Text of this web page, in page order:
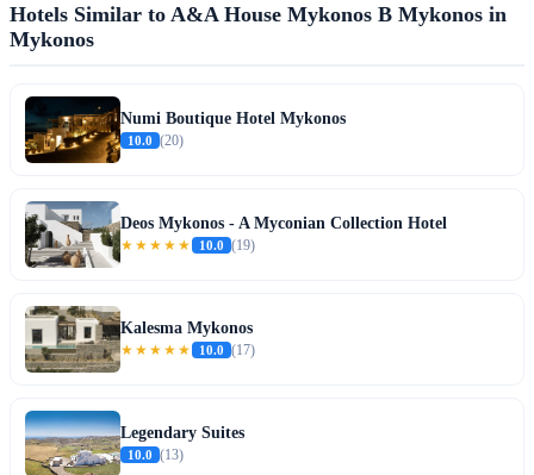
Hotels Similar to A&A House Mykonos B Mykonos in
Mykonos
Numi Boutique Hotel Mykonos
10.0 (20)
Deos Mykonos - A Myconian Collection Hotel
★★★★★ 10.0 (19)
Kalesma Mykonos
★★★★★ 10.0 (17)
Legendary Suites
10.0 (13)